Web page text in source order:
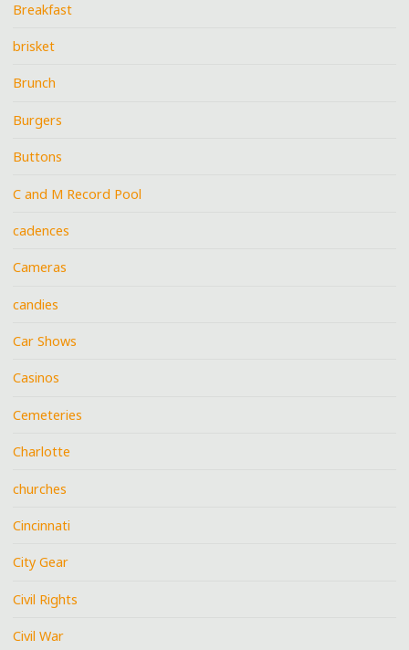
Breakfast
brisket
Brunch
Burgers
Buttons
C and M Record Pool
cadences
Cameras
candies
Car Shows
Casinos
Cemeteries
Charlotte
churches
Cincinnati
City Gear
Civil Rights
Civil War